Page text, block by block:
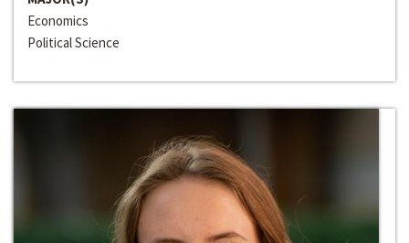
Economics
Political Science